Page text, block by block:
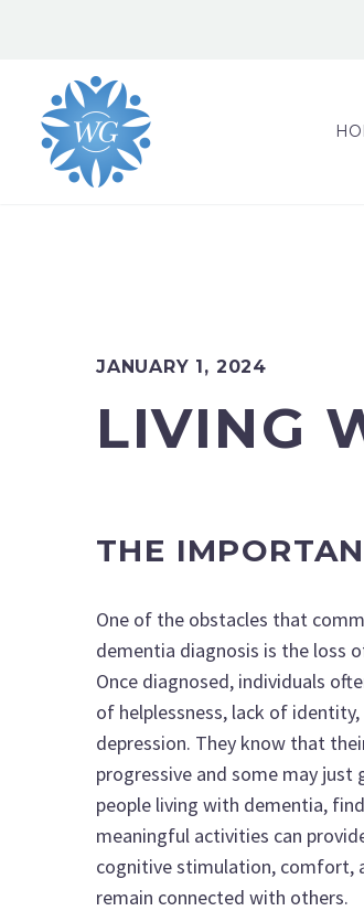
JANUARY 1, 2024
LIVING
THE
One of the obstacles that
dementia diagnosis is the loss
Once diagnosed, individuals
of helplessness, lack of
depression. They know that
progressive and some may just
people living with dementia,
meaningful activities can
cognitive stimulation, comfort,
remain connected with others.